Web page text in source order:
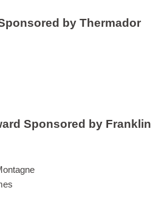
by Thermador
Sponsored by Franklin